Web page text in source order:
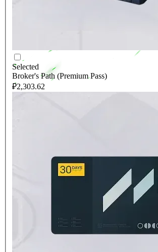
Selected
Broker's Path (Premium Pass)
₽2,303.62